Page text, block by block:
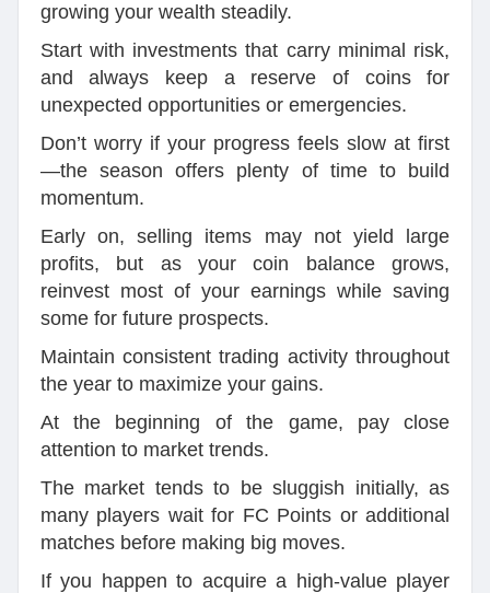
growing your wealth steadily.
Start with investments that carry minimal risk,
and always keep a reserve of coins for
unexpected opportunities or emergencies.
Don’t worry if your progress feels slow at first
—the season offers plenty of time to build
momentum.
Early on, selling items may not yield large
profits, but as your coin balance grows,
reinvest most of your earnings while saving
some for future prospects.
Maintain consistent trading activity throughout
the year to maximize your gains.
At the beginning of the game, pay close
attention to market trends.
The market tends to be sluggish initially, as
many players wait for FC Points or additional
matches before making big moves.
If you happen to acquire a high-value player